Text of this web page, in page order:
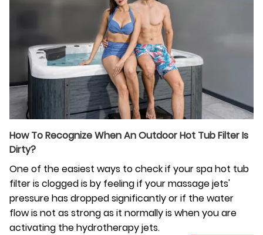
How‍‌‍‍‌ To Recognize When An Outdoor Hot Tub Filter Is
Dirty?
One of the easiest ways to check if your spa hot tub
filter is clogged is by feeling if your massage jets'
pressure has dropped significantly or if the water
flow is not as strong as it normally is when you are
activating the hydrotherapy jets.